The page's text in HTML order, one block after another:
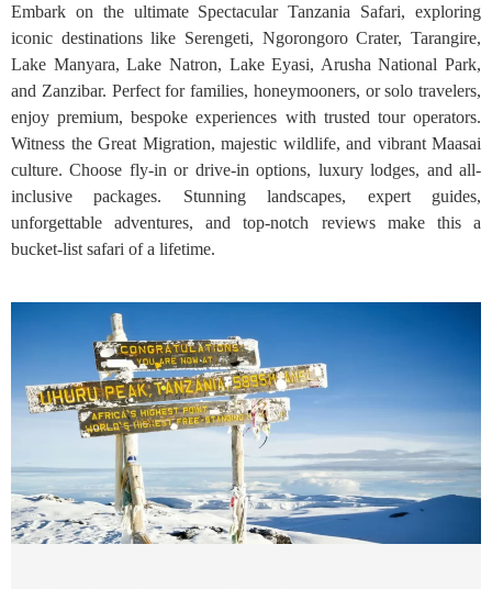
Embark on the ultimate Spectacular Tanzania Safari, exploring
iconic destinations like Serengeti, Ngorongoro Crater, Tarangire,
Lake Manyara, Lake Natron, Lake Eyasi, Arusha National Park,
and Zanzibar. Perfect for families, honeymooners, or solo travelers,
enjoy premium, bespoke experiences with trusted tour operators.
Witness the Great Migration, majestic wildlife, and vibrant Maasai
culture. Choose fly-in or drive-in options, luxury lodges, and all-
inclusive packages. Stunning landscapes, expert guides,
unforgettable adventures, and top-notch reviews make this a
bucket-list safari of a lifetime.